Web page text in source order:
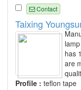
Contact
Taixing
has
are
Profile : teflon tape